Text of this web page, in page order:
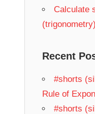
Calculate
(trigonometry)
Recent
#shorts
Rule of
#shorts